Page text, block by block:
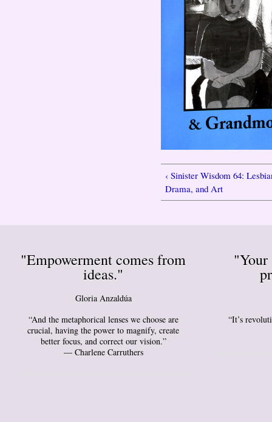
‹ Sinister Wisdom 64:
Drama, and Art
"Empowerment comes from
ideas."
Gloria Anzaldúa
“And the metaphorical lenses we choose are
crucial, having the power to magnify, create
better focus, and correct our vision.”
― Charlene Carruthers
“It’s